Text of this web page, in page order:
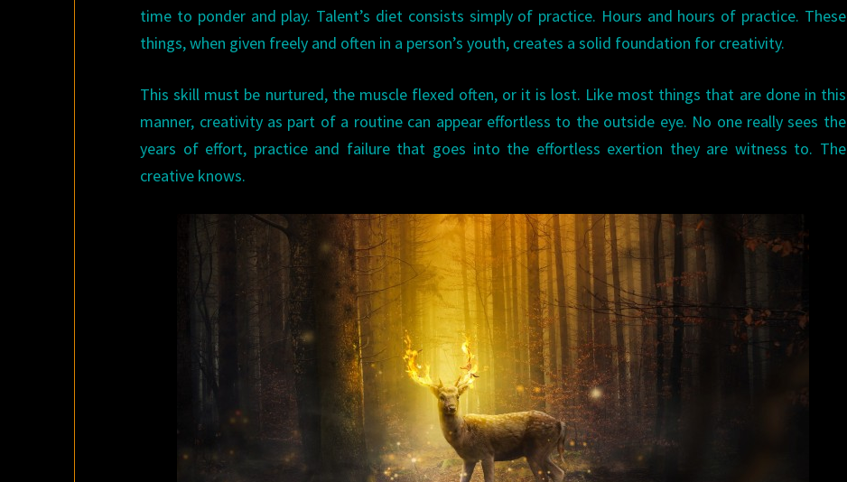
time to ponder and play. Talent’s diet consists simply of practice. Hours and hours of practice. These
things, when given freely and often in a person’s youth, creates a solid foundation for creativity.
This skill must be nurtured, the muscle flexed often, or it is lost. Like most things that are done in this
manner, creativity as part of a routine can appear effortless to the outside eye. No one really sees the
years of effort, practice and failure that goes into the effortless exertion they are witness to. The
creative knows.